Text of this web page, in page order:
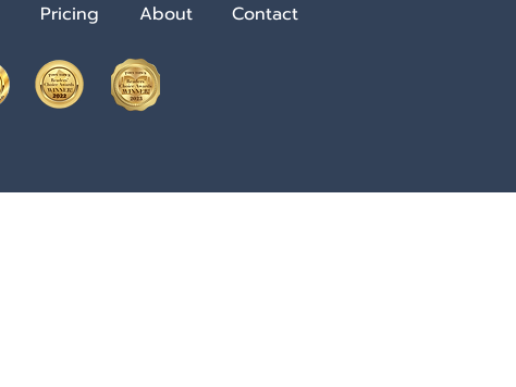
Pricing About Contact